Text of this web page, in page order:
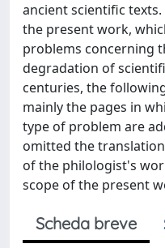
ancient scientific
the present work,
problems concerning
degradation of
centuries, the
mainly the pages in
type of problem are
omitted the
of the philologist's
scope of the present
Scheda breve